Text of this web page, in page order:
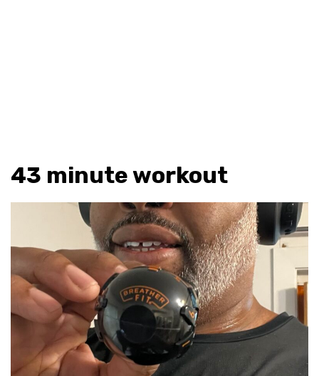
43 minute workout